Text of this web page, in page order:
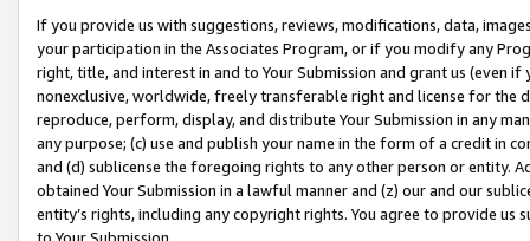
If you provide us with suggestions, reviews, modifications, data,
your participation in the Associates Program, or if you modify any
right, title, and interest in and to Your Submission and grant us (even
nonexclusive, worldwide, freely transferable right and license for
reproduce, perform, display, and distribute Your Submission in any
any purpose; (c) use and publish your name in the form of a credit in
and (d) sublicense the foregoing rights to any other person or entity.
obtained Your Submission in a lawful manner and (z) our and our
entity’s rights, including any copyright rights. You agree to provide us
to Your Submission.